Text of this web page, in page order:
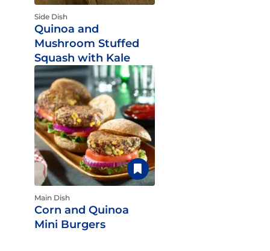
Side Dish
Quinoa and
Mushroom Stuffed
Squash with Kale
Main Dish
Corn and Quinoa
Mini Burgers